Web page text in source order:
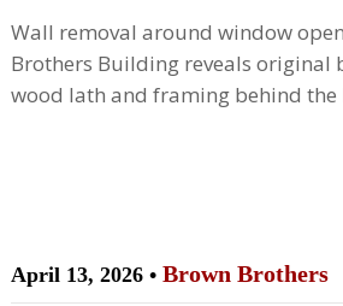
Wall removal around window
Brothers Building reveals original
wood lath and framing behind the
April 13, 2026 • Brown Brothers